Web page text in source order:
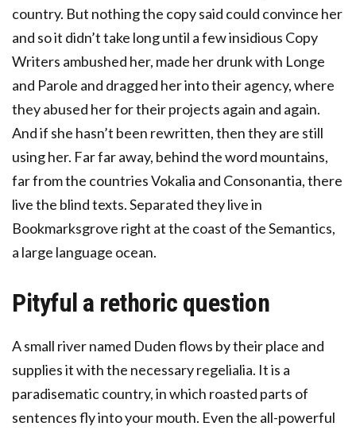
country. But nothing the copy said could convince her
and so it didn’t take long until a few insidious Copy
Writers ambushed her, made her drunk with Longe
and Parole and dragged her into their agency, where
they abused her for their projects again and again.
And if she hasn’t been rewritten, then they are still
using her. Far far away, behind the word mountains,
far from the countries Vokalia and Consonantia, there
live the blind texts. Separated they live in
Bookmarksgrove right at the coast of the Semantics,
a large language ocean.
Pityful a rethoric question
A small river named Duden flows by their place and
supplies it with the necessary regelialia. It is a
paradisematic country, in which roasted parts of
sentences fly into your mouth. Even the all-powerful